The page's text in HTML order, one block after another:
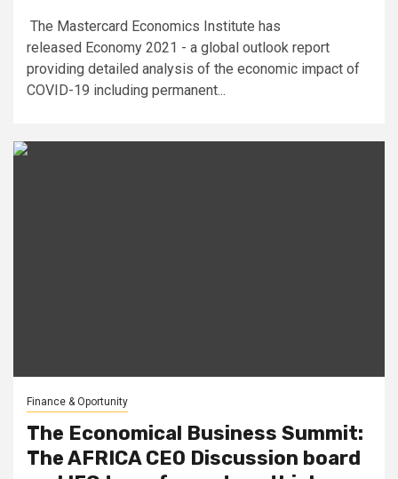
The Mastercard Economics Institute has
released Economy 2021 - a global outlook report
providing detailed analysis of the economic impact of
COVID-19 including permanent...
Finance & Oportunity
The Economical Business Summit:
The AFRICA CEO Discussion board